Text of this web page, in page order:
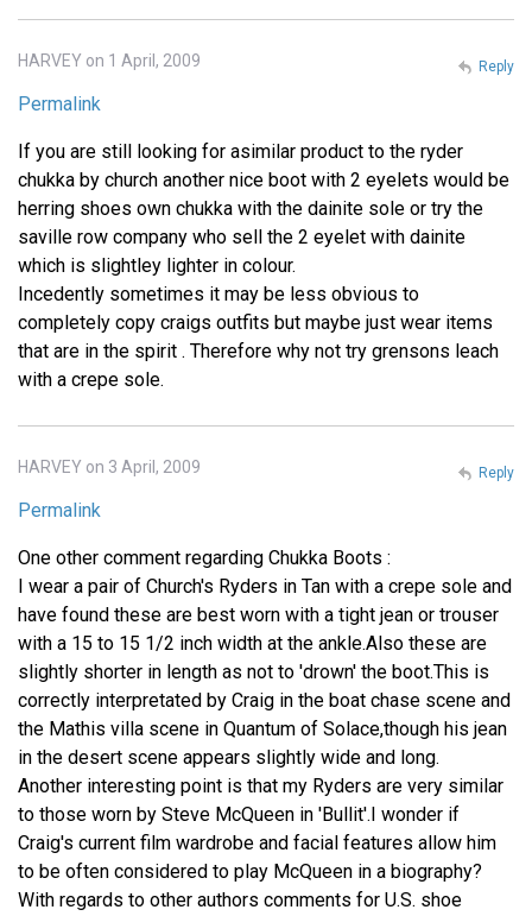
HARVEY on 1 April, 2009
Permalink
If you are still looking for asimilar product to the ryder
chukka by church another nice boot with 2 eyelets would be
herring shoes own chukka with the dainite sole or try the
saville row company who sell the 2 eyelet with dainite
which is slightley lighter in colour.
Incedently sometimes it may be less obvious to
completely copy craigs outfits but maybe just wear items
that are in the spirit . Therefore why not try grensons leach
with a crepe sole.
Reply
HARVEY on 3 April, 2009
Permalink
One other comment regarding Chukka Boots :
I wear a pair of Church's Ryders in Tan with a crepe sole and
have found these are best worn with a tight jean or trouser
with a 15 to 15 1/2 inch width at the ankle.Also these are
slightly shorter in length as not to 'drown' the boot.This is
correctly interpretated by Craig in the boat chase scene and
the Mathis villa scene in Quantum of Solace,though his jean
in the desert scene appears slightly wide and long.
Another interesting point is that my Ryders are very similar
to those worn by Steve McQueen in 'Bullit'.I wonder if
Craig's current film wardrobe and facial features allow him
to be often considered to play McQueen in a biography?
With regards to other authors comments for U.S. shoe
Reply